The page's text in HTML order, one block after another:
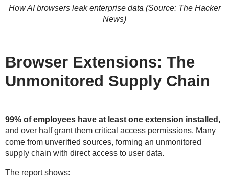
How AI browsers leak enterprise data (Source: The Hacker
News)
Browser Extensions: The
Unmonitored Supply Chain
99% of employees have at least one extension installed,
and over half grant them critical access permissions. Many
come from unverified sources, forming an unmonitored
supply chain with direct access to user data.
The report shows: